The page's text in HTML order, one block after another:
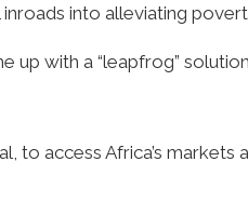
into alleviating
up with a “leapfrog”
to access Africa’s markets